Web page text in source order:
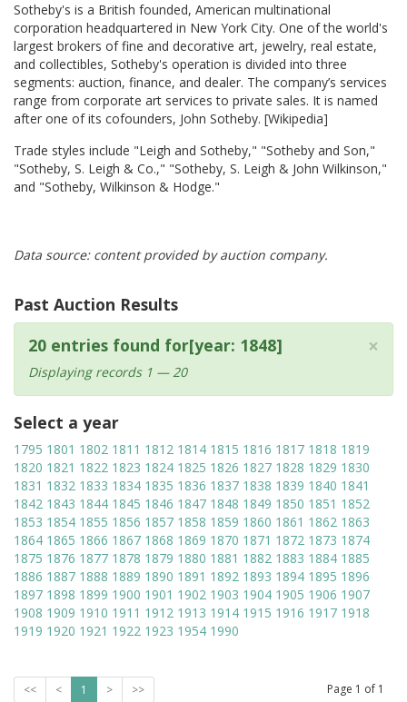
Sotheby's is a British founded, American multinational
corporation headquartered in New York City. One of the world's
largest brokers of fine and decorative art, jewelry, real estate,
and collectibles, Sotheby's operation is divided into three
segments: auction, finance, and dealer. The company’s services
range from corporate art services to private sales. It is named
after one of its cofounders, John Sotheby. [Wikipedia]
Trade styles include "Leigh and Sotheby," "Sotheby and Son,"
"Sotheby, S. Leigh & Co.," "Sotheby, S. Leigh & John Wilkinson,"
and "Sotheby, Wilkinson & Hodge."
Data source: content provided by auction company.
Past Auction Results
×
20 entries found for[year: 1848]
Displaying records 1 — 20
Select a year
1795 1801 1802 1811 1812 1814 1815 1816 1817 1818 1819
1820 1821 1822 1823 1824 1825 1826 1827 1828 1829 1830
1831 1832 1833 1834 1835 1836 1837 1838 1839 1840 1841
1842 1843 1844 1845 1846 1847 1848 1849 1850 1851 1852
1853 1854 1855 1856 1857 1858 1859 1860 1861 1862 1863
1864 1865 1866 1867 1868 1869 1870 1871 1872 1873 1874
1875 1876 1877 1878 1879 1880 1881 1882 1883 1884 1885
1886 1887 1888 1889 1890 1891 1892 1893 1894 1895 1896
1897 1898 1899 1900 1901 1902 1903 1904 1905 1906 1907
1908 1909 1910 1911 1912 1913 1914 1915 1916 1917 1918
1919 1920 1921 1922 1923 1954 1990
<< < 1 > >> Page 1 of 1